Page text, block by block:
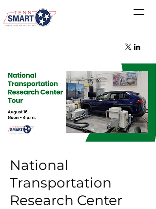
National
Transportation
Research Center